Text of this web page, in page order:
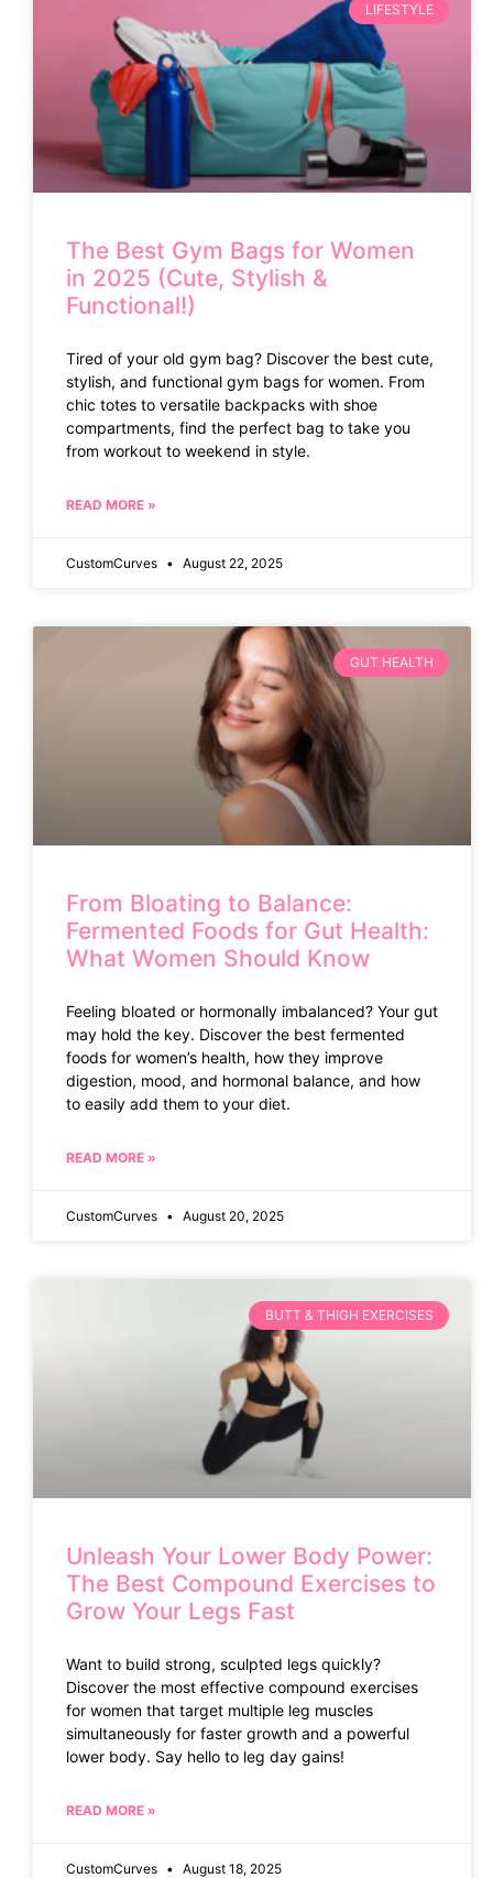
LIFESTYLE
The Best Gym Bags for Women
in 2025 (Cute, Stylish &
Functional!)
Tired of your old gym bag? Discover the best cute,
stylish, and functional gym bags for women. From
chic totes to versatile backpacks with shoe
compartments, find the perfect bag to take you
from workout to weekend in style.
READ MORE »
CustomCurves August 22, 2025
GUT HEALTH
From Bloating to Balance:
Fermented Foods for Gut Health:
What Women Should Know
Feeling bloated or hormonally imbalanced? Your gut
may hold the key. Discover the best fermented
foods for women’s health, how they improve
digestion, mood, and hormonal balance, and how
to easily add them to your diet.
READ MORE »
CustomCurves August 20, 2025
BUTT & THIGH EXERCISES
Unleash Your Lower Body Power:
The Best Compound Exercises to
Grow Your Legs Fast
Want to build strong, sculpted legs quickly?
Discover the most effective compound exercises
for women that target multiple leg muscles
simultaneously for faster growth and a powerful
lower body. Say hello to leg day gains!
READ MORE »
CustomCurves August 18, 2025